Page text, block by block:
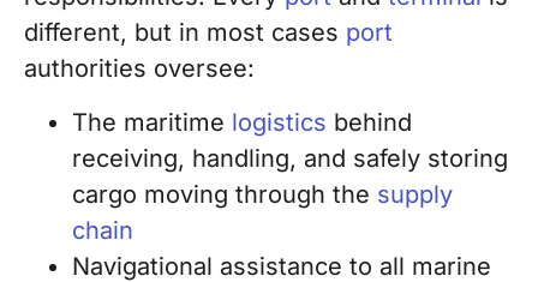
different, but in most cases port
authorities oversee:
The maritime logistics behind
receiving, handling, and safely storing
cargo moving through the supply
chain
Navigational assistance to all marine